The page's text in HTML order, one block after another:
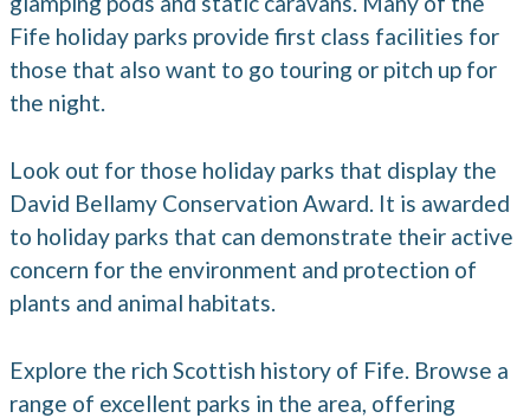
Fife holiday parks provide first class facilities for
those that also want to go touring or pitch up for
the night.
Look out for those holiday parks that display the
David Bellamy Conservation Award. It is awarded
to holiday parks that can demonstrate their active
concern for the environment and protection of
plants and animal habitats.
Explore the rich Scottish history of Fife. Browse a
range of excellent parks in the area, offering